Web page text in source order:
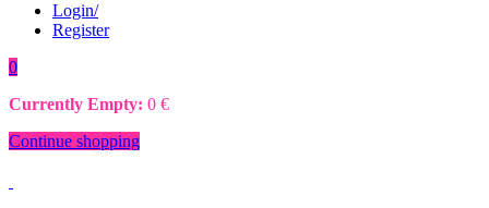
Login/
Register
0
Currently Empty: 0 €
Continue shopping